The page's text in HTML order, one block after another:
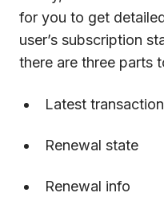
for you to get
user’s subscription
there are three parts
Latest transaction
Renewal state
Renewal info